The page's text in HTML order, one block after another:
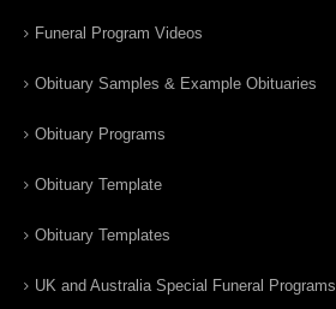
Funeral Program Videos
Obituary Samples & Example Obituaries
Obituary Programs
Obituary Template
Obituary Templates
UK and Australia Special Funeral Programs